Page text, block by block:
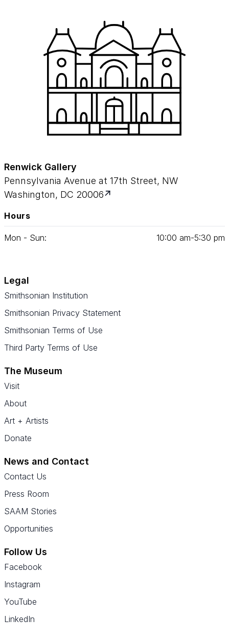
Renwick Gallery
Pennsylvania Avenue at 17th Street, NW
Washington, DC 20006
Hours
Mon - Sun: 10:00 am‑5:30 pm
Legal
Smithsonian Institution
Smithsonian Privacy Statement
Smithsonian Terms of Use
Third Party Terms of Use
The Museum
Visit
About
Art + Artists
Donate
News and Contact
Contact Us
Press Room
SAAM Stories
Opportunities
Follow Us
Facebook
Instagram
YouTube
LinkedIn